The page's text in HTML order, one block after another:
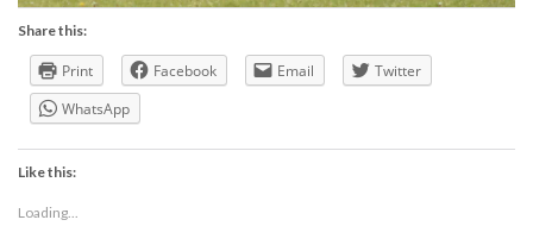
Share this:
Print Facebook Email
Twitter
WhatsApp
Like this:
Loading...